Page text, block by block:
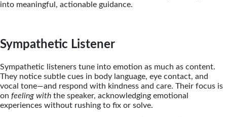
into meaningful, actionable guidance.
Sympathetic Listener
Sympathetic listeners tune into emotion as much as content.
They notice subtle cues in body language, eye contact, and
vocal tone—and respond with kindness and care. Their focus is
on feeling with the speaker, acknowledging emotional
experiences without rushing to fix or solve.